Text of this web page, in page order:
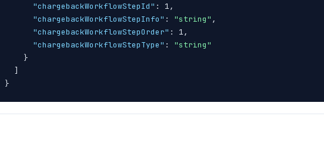
"chargebackWorkflowStepId" : 1,
"chargebackWorkflowStepInfo" : "string" ,
"chargebackWorkflowStepOrder" : 1,
"chargebackWorkflowStepType" : "string"
}
]
}